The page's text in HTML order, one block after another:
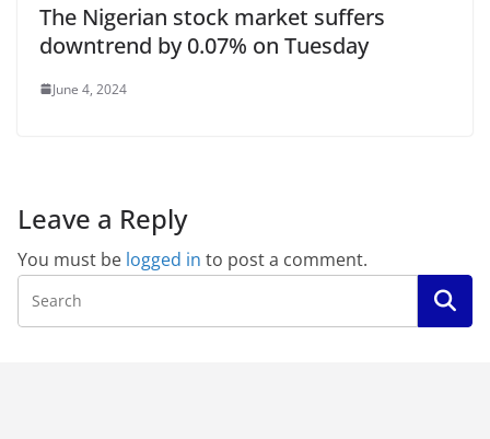
The Nigerian stock market suffers
downtrend by 0.07% on Tuesday
June 4, 2024
Leave a Reply
You must be logged in to post a comment.